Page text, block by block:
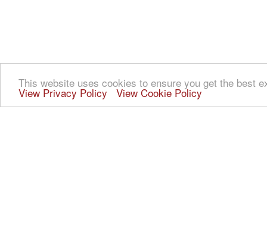
This website uses cookies to ensure you get the best
View Privacy Policy View Cookie Policy